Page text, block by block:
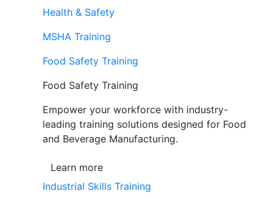
Health & Safety
MSHA Training
Food Safety Training
Food Safety Training
Empower your workforce with industry-
leading training solutions designed for Food
and Beverage Manufacturing.
Learn more
Industrial Skills Training